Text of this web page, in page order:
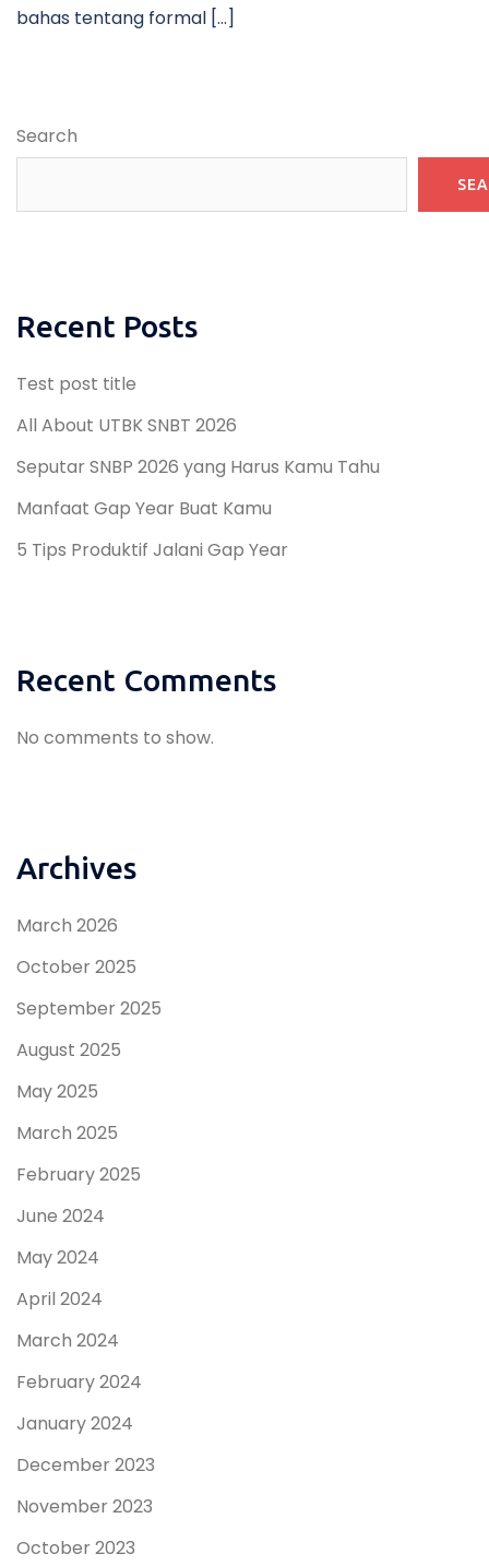
bahas tentang formal […]
Search
Recent Posts
Test post title
All About UTBK SNBT 2026
Seputar SNBP 2026 yang Harus Kamu Tahu
Manfaat Gap Year Buat Kamu
5 Tips Produktif Jalani Gap Year
Recent Comments
No comments to show.
Archives
March 2026
October 2025
September 2025
August 2025
May 2025
March 2025
February 2025
June 2024
May 2024
April 2024
March 2024
February 2024
January 2024
December 2023
November 2023
October 2023